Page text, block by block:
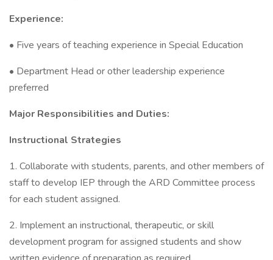
Experience:
• Five years of teaching experience in Special Education
• Department Head or other leadership experience
preferred
Major Responsibilities and Duties:
Instructional Strategies
1. Collaborate with students, parents, and other members of
staff to develop IEP through the ARD Committee process
for each student assigned.
2. Implement an instructional, therapeutic, or skill
development program for assigned students and show